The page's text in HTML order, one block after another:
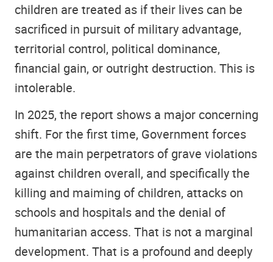
children are treated as if their lives can be
sacrificed in pursuit of military advantage,
territorial control, political dominance,
financial gain, or outright destruction. This is
intolerable.
In 2025, the report shows a major concerning
shift. For the first time, Government forces
are the main perpetrators of grave violations
against children overall, and specifically the
killing and maiming of children, attacks on
schools and hospitals and the denial of
humanitarian access. That is not a marginal
development. That is a profound and deeply